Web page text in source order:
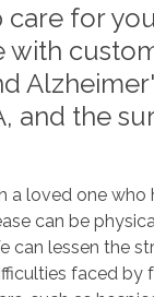
care for
with
and the
a loved one who
can be
can lessen the
faced by